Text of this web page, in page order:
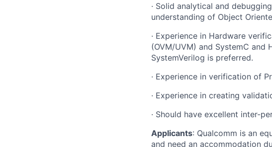
· Solid analytical and
understanding of Object
· Experience in Hardware
(OVM/UVM) and SystemC and
SystemVerilog is preferred.
· Experience in verification of
· Experience in creating
· Should have excellent inter-
Applicants: Qualcomm is an
and need an accommodation